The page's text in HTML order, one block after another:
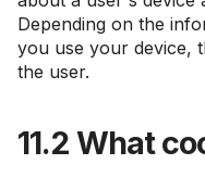
Depending on the
you use your device,
the user.
11.2 What